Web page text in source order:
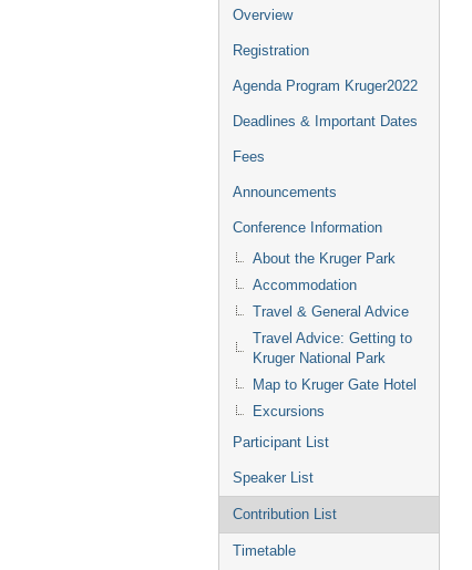
Overview
Registration
Agenda Program Kruger2022
Deadlines & Important Dates
Fees
Announcements
Conference Information
About the Kruger Park
Accommodation
Travel & General Advice
Travel Advice: Getting to
Kruger National Park
Map to Kruger Gate Hotel
Excursions
Participant List
Speaker List
Contribution List
Timetable